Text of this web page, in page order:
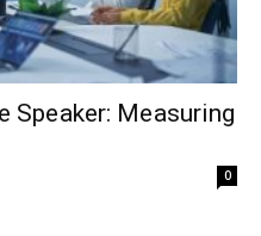
Speaker: Measuring
0